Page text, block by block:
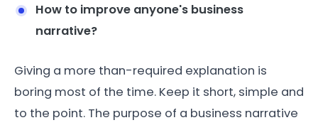
How to improve anyone's business
narrative?
Giving a more than-required explanation is
boring most of the time. Keep it short, simple and
to the point. The purpose of a business narrative